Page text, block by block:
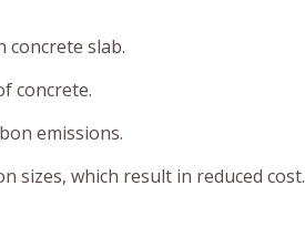
concrete slab.
concrete.
emissions.
sizes, which result in reduced cost.